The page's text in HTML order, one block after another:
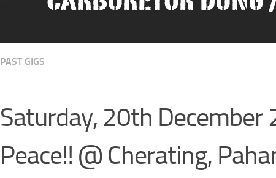
PAST GIGS
Saturday, 20th December
Peace!! @ Cherating,